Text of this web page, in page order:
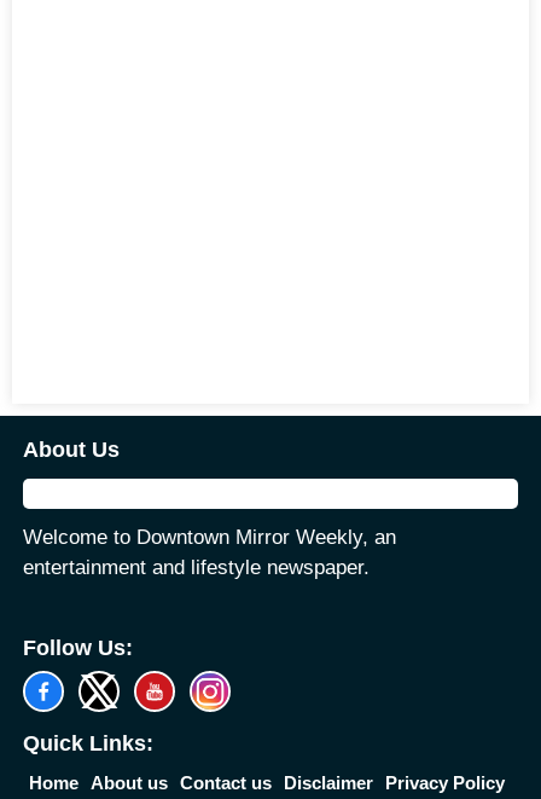
About Us
Welcome to Downtown Mirror Weekly, an
entertainment and lifestyle newspaper.
Follow Us:
Quick Links:
Home About us Contact us Disclaimer Privacy Policy